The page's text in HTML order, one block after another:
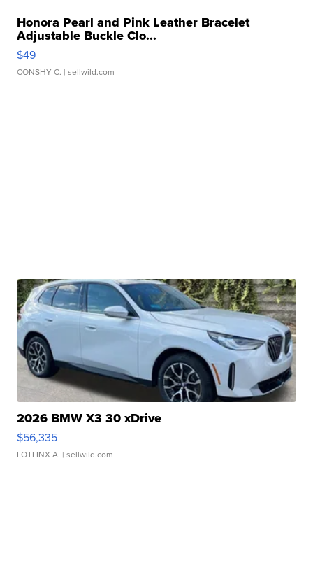
Honora Pearl and Pink Leather Bracelet
Adjustable Buckle Clo...
$49
CONSHY C. | sellwild.com
2026 BMW X3 30 xDrive
$56,335
LOTLINX A. | sellwild.com